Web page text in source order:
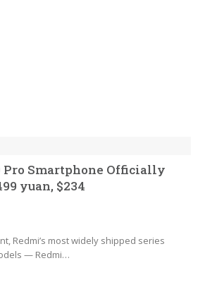
Pro Smartphone Officially
yuan, $234
Redmi’s most widely shipped series
— Redmi…